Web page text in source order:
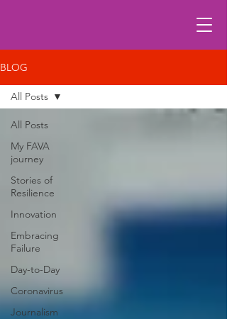
BLOG
All Posts
My FAVA
journey
Stories of
Resilience
Innovation
Embracing
Failure
Day-to-Day
Coronavirus
Journalism
All Posts